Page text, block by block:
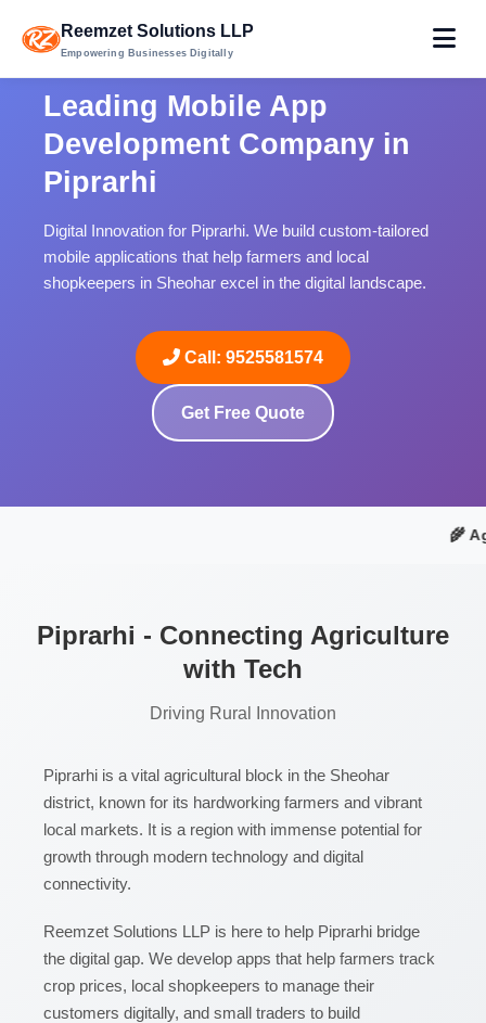
Reemzet Solutions LLP
Empowering Businesses Digitally
Leading Mobile App
Development Company in
Piprarhi
Digital Innovation for Piprarhi. We build custom-tailored
mobile applications that help farmers and local
shopkeepers in Sheohar excel in the digital landscape.
Call: 9525581574
Get Free Quote
🌾
Piprarhi - Connecting Agriculture
with Tech
Driving Rural Innovation
Piprarhi is a vital agricultural block in the Sheohar
district, known for its hardworking farmers and vibrant
local markets. It is a region with immense potential for
growth through modern technology and digital
connectivity.
Reemzet Solutions LLP is here to help Piprarhi bridge
the digital gap. We develop apps that help farmers track
crop prices, local shopkeepers to manage their
customers digitally, and small traders to build